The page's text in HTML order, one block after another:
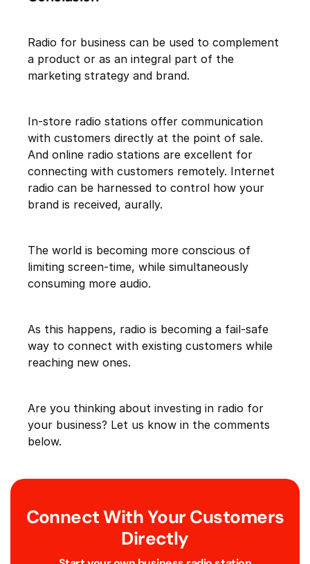
Radio for business can be used to complement
a product or as an integral part of the
marketing strategy and brand.
In-store radio stations offer communication
with customers directly at the point of sale.
And online radio stations are excellent for
connecting with customers remotely. Internet
radio can be harnessed to control how your
brand is received, aurally.
The world is becoming more conscious of
limiting screen-time, while simultaneously
consuming more audio.
As this happens, radio is becoming a fail-safe
way to connect with existing customers while
reaching new ones.
Are you thinking about investing in radio for
your business? Let us know in the comments
below.
Connect With Your Customers
Directly